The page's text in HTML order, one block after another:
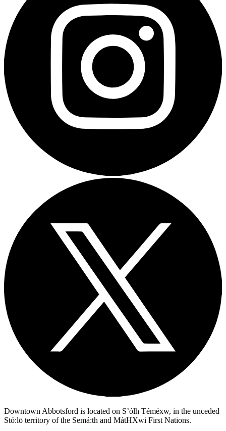
Downtown Abbotsford is located on S’ólh Téméxw, in the unceded
Stó:lō territory of the Semá:th and MátHXwi First Nations.